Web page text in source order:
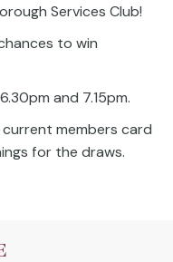
Services Club!
to win
and 7.15pm.
members card
for the draws.